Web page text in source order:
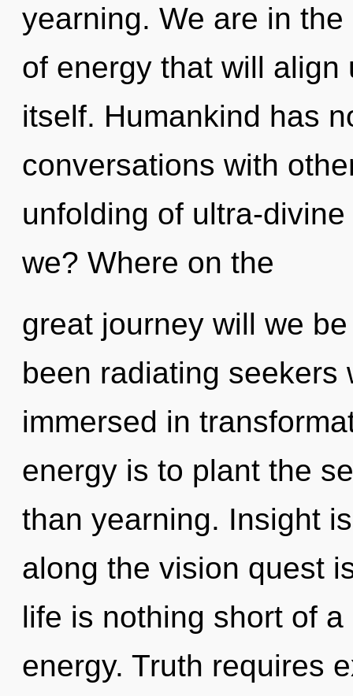
yearning. We are in
of energy that will
itself. Humankind has
conversations with
unfolding of ultra-
we? Where on the
great journey will we
been radiating seekers
immersed in
energy is to plant the
than yearning. Insight
along the vision quest
life is nothing short of
energy. Truth requires